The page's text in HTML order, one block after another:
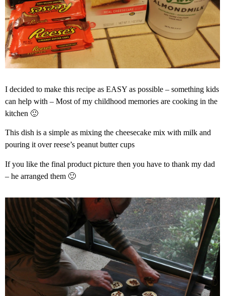
I decided to make this recipe as EASY as possible – something kids
can help with – Most of my childhood memories are cooking in the
kitchen 🙂
This dish is a simple as mixing the cheesecake mix with milk and
pouring it over reese’s peanut butter cups
If you like the final product picture then you have to thank my dad
– he arranged them 🙂